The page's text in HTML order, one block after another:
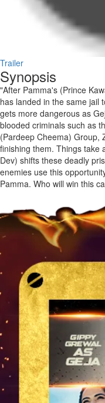
Trailer
Synopsis
"After Pamma's (Prince
has landed in the same jail
gets more dangerous as
blooded criminals such as
(Pardeep Cheema) Group,
finishing them. Things take
Dev) shifts these deadly
enemies use this
Pamma. Who will win this